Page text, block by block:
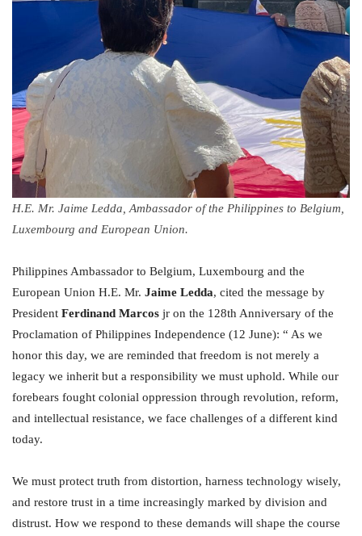
H.E. Mr. Jaime Ledda, Ambassador of the Philippines to Belgium,
Luxembourg and European Union.
Philippines Ambassador to Belgium, Luxembourg and the
European Union H.E. Mr. Jaime Ledda, cited the message by
President Ferdinand Marcos jr on the 128th Anniversary of the
Proclamation of Philippines Independence (12 June): “ As we
honor this day, we are reminded that freedom is not merely a
legacy we inherit but a responsibility we must uphold. While our
forebears fought colonial oppression through revolution, reform,
and intellectual resistance, we face challenges of a different kind
today.
We must protect truth from distortion, harness technology wisely,
and restore trust in a time increasingly marked by division and
distrust. How we respond to these demands will shape the course